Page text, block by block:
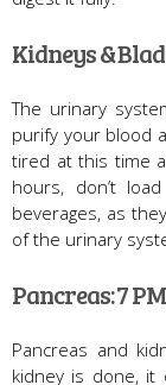
Kidneys &
The urinary
purify your blood
tired at this time
hours, don’t
beverages, as
of the urinary
Pancreas: 7
Pancreas and
kidney is done,